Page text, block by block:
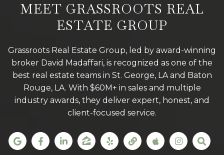
MEET GRASSROOTS REAL
ESTATE GROUP
Grassroots Real Estate Group, led by award-winning
broker David Madaffari, is recognized as one of the
best real estate teams in St. George, LA and Baton
Rouge, LA. With $60M+ in sales and multiple
industry awards, they deliver expert, honest, and
client-focused service.